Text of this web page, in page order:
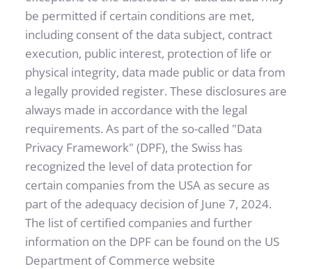
be permitted if certain conditions are met,
including consent of the data subject, contract
execution, public interest, protection of life or
physical integrity, data made public or data from
a legally provided register. These disclosures are
always made in accordance with the legal
requirements. As part of the so-called "Data
Privacy Framework" (DPF), the Swiss has
recognized the level of data protection for
certain companies from the USA as secure as
part of the adequacy decision of June 7, 2024.
The list of certified companies and further
information on the DPF can be found on the US
Department of Commerce website